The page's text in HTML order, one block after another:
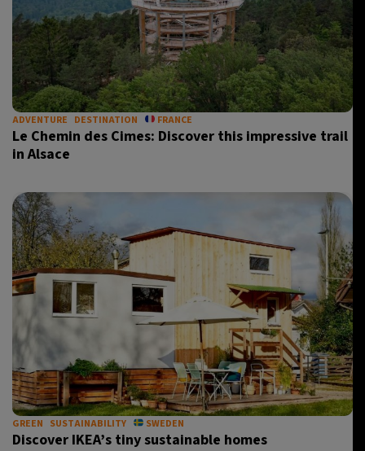
ADVENTURE DESTINATION FRANCE
Le Chemin des Cimes: Discover this impressive trail
in Alsace
GREEN SUSTAINABILITY SWEDEN
Discover IKEA’s tiny sustainable homes